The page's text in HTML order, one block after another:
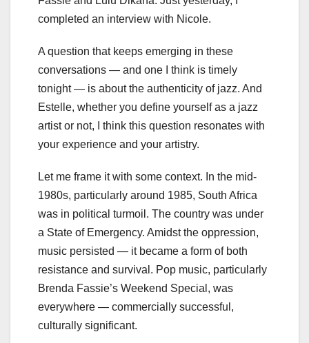
completed an interview with Nicole.
A question that keeps emerging in these
conversations — and one I think is timely
tonight — is about the authenticity of jazz. And
Estelle, whether you define yourself as a jazz
artist or not, I think this question resonates with
your experience and your artistry.
Let me frame it with some context. In the mid-
1980s, particularly around 1985, South Africa
was in political turmoil. The country was under
a State of Emergency. Amidst the oppression,
music persisted — it became a form of both
resistance and survival. Pop music, particularly
Brenda Fassie’s Weekend Special, was
everywhere — commercially successful,
culturally significant.